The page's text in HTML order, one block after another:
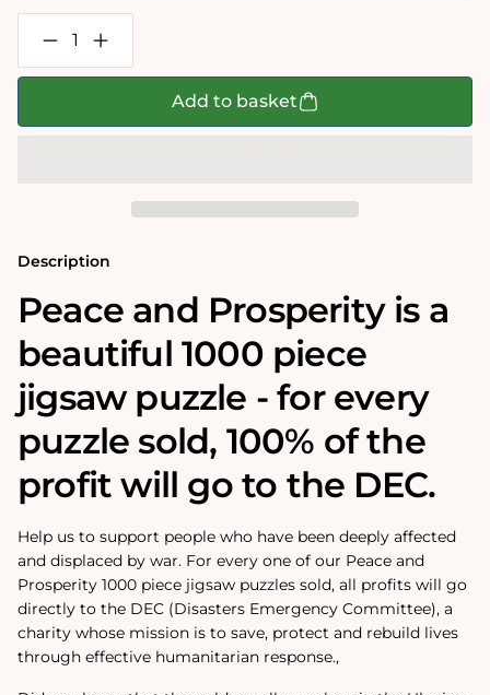
Decrease
quantity
for
Increase
quantity
for
Jigsaw
puzzle
Add to basket
Description
Peace and Prosperity is a
beautiful 1000 piece
jigsaw puzzle - for every
puzzle sold, 100% of the
profit will go to the DEC.
Help us to support people who have been deeply affected
and displaced by war. For every one of our Peace and
Prosperity 1000 piece jigsaw puzzles sold, all profits will go
directly to the DEC (Disasters Emergency Committee), a
charity whose mission is to save, protect and rebuild lives
through effective humanitarian response.‚